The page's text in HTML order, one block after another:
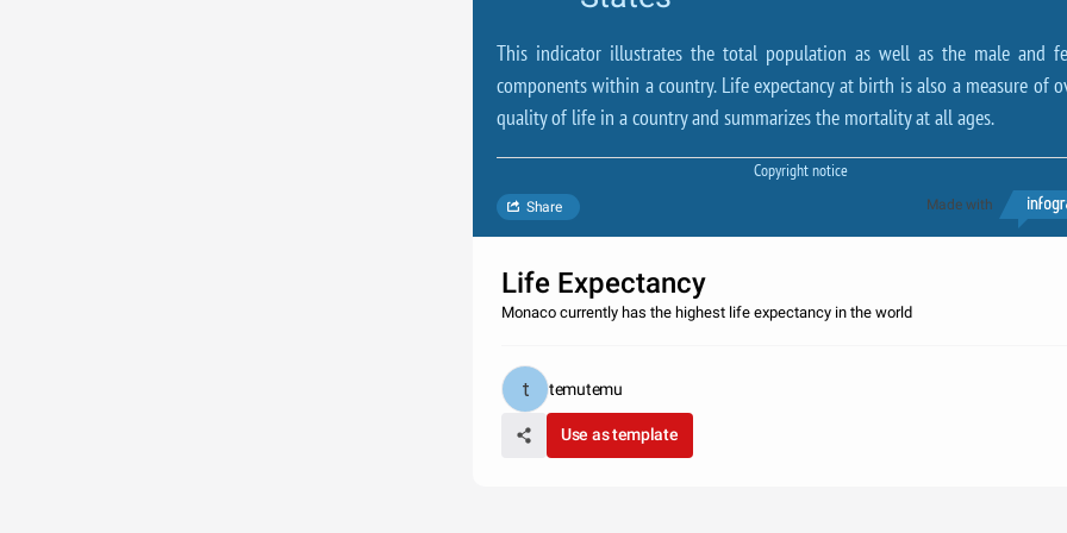
This indicator illustrates the total population as well as the male and
components within a country. Life expectancy at birth is also a measure of
quality of life in a country and summarizes the mortality at all ages.
Copyright notice
Made with
Share
Life Expectancy
Monaco currently has the highest life expectancy in the world
temutemu
Use as template